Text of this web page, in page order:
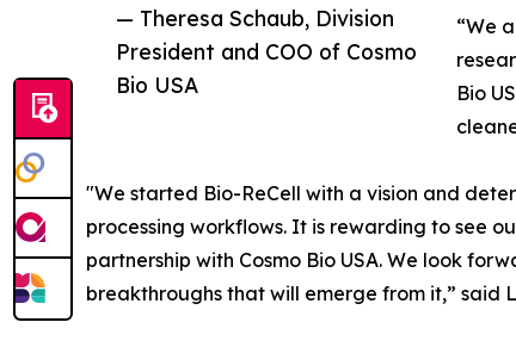
— Theresa Schaub, Division
President and COO of Cosmo
Bio USA
“We
Bio
"We started Bio-ReCell with a vision and
processing workflows. It is rewarding to see
partnership with Cosmo Bio USA. We look
breakthroughs that will emerge from it,” said